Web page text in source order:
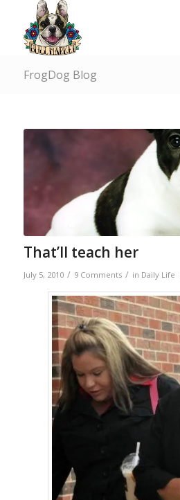
FrogDog Blog
That’ll teach her
July 5, 2010 / 9 Comments / in Daily Life